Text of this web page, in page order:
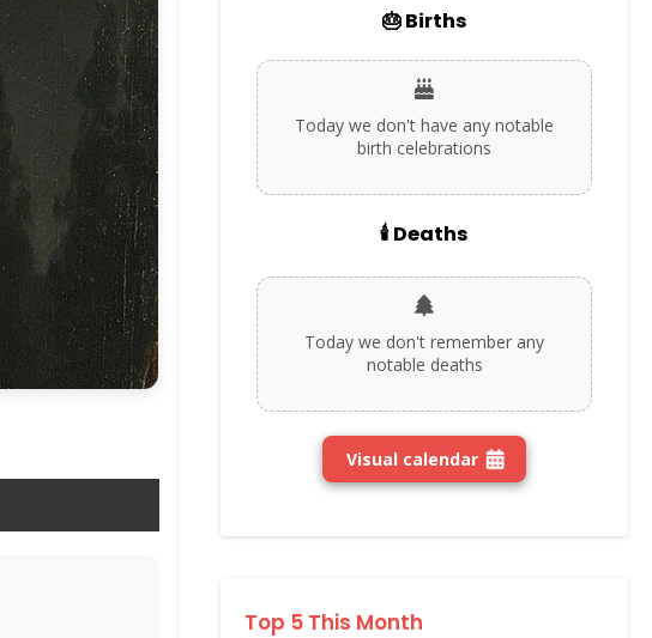
🎂 Births
Today we don't have any notable
birth celebrations
🕯️ Deaths
Today we don't remember any
notable deaths
Visual calendar
Top 5 This Month